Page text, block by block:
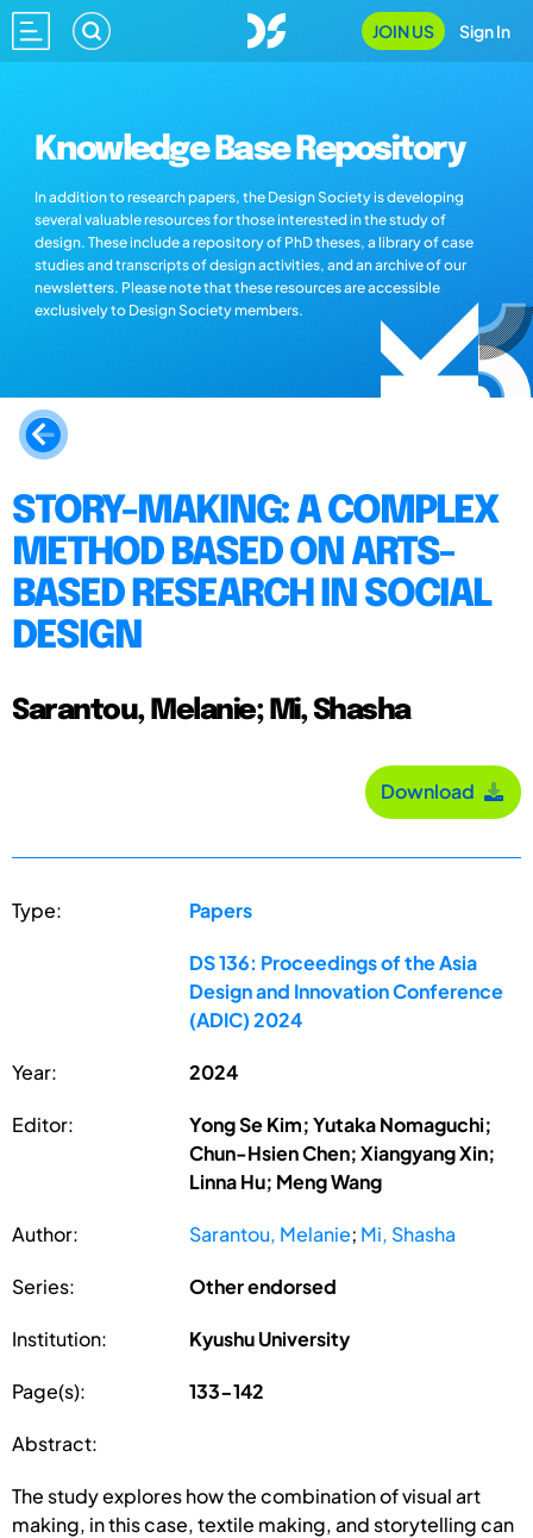
JOIN US Sign In
Knowledge Base Repository
In addition to research papers, the Design Society is developing
several valuable resources for those interested in the study of
design. These include a repository of PhD theses, a library of case
studies and transcripts of design activities, and an archive of our
newsletters. Please note that these resources are accessible
exclusively to Design Society members.
STORY-MAKING: A COMPLEX
METHOD BASED ON ARTS-
BASED RESEARCH IN SOCIAL
DESIGN
Sarantou, Melanie; Mi, Shasha
Download
Type: Papers
DS 136: Proceedings of the Asia
Design and Innovation Conference
(ADIC) 2024
Year: 2024
Editor:
Yong Se Kim; Yutaka Nomaguchi;
Chun-Hsien Chen; Xiangyang Xin;
Linna Hu; Meng Wang
Author: Sarantou, Melanie; Mi, Shasha
Series: Other endorsed
Institution: Kyushu University
Page(s): 133-142
Abstract:
The study explores how the combination of visual art
making, in this case, textile making, and storytelling can